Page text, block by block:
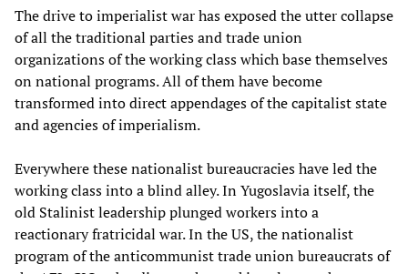
The drive to imperialist war has exposed the utter collapse
of all the traditional parties and trade union
organizations of the working class which base themselves
on national programs. All of them have become
transformed into direct appendages of the capitalist state
and agencies of imperialism.
Everywhere these nationalist bureaucracies have led the
working class into a blind alley. In Yugoslavia itself, the
old Stalinist leadership plunged workers into a
reactionary fratricidal war. In the US, the nationalist
program of the anticommunist trade union bureaucrats of